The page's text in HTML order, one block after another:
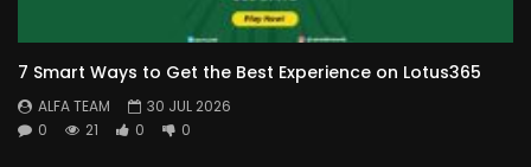
7 Smart Ways to Get the Best Experience on Lotus365
ALFA TEAM
30 JUL 2026
0
21 0 0